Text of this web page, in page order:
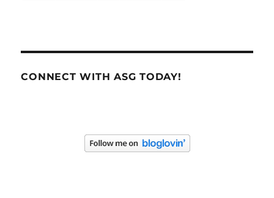
CONNECT WITH ASG TODAY!